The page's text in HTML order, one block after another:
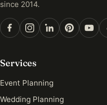
since 2014.
Services
Event Planning
Wedding Planning